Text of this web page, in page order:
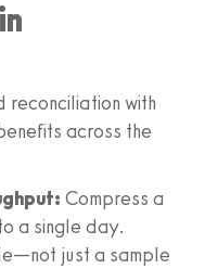
reconciliation with
across the
Compress a
a single day.
just a sample